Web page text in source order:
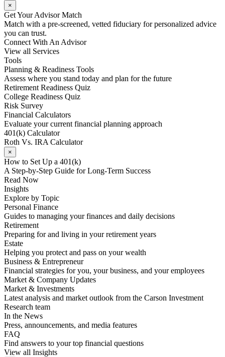
×
Get Your Advisor Match
Match with a pre-screened, vetted fiduciary for personalized advice
you can trust.
Connect With An Advisor
View all Services
Tools
Planning & Readiness Tools
Assess where you stand today and plan for the future
Retirement Readiness Quiz
College Readiness Quiz
Risk Survey
Financial Calculators
Evaluate your current financial planning approach
401(k) Calculator
Roth Vs. IRA Calculator
×
How to Set Up a 401(k)
A Step-by-Step Guide for Long-Term Success
Read Now
Insights
Explore by Topic
Personal Finance
Guides to managing your finances and daily decisions
Retirement
Preparing for and living in your retirement years
Estate
Helping you protect and pass on your wealth
Business & Entrepreneur
Financial strategies for you, your business, and your employees
Market & Company Updates
Market & Investments
Latest analysis and market outlook from the Carson Investment
Research team
In the News
Press, announcements, and media features
FAQ
Find answers to your top financial questions
View all Insights